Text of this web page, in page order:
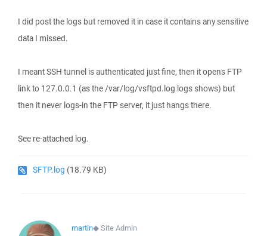
I did post the logs but removed it in case it contains any sensitive
data I missed.
I meant SSH tunnel is authenticated just fine, then it opens FTP
link to 127.0.0.1 (as the /var/log/vsftpd.log logs shows) but
then it never logs-in the FTP server, it just hangs there.
See re-attached log.
SFTP.log (18.79 KB)
martin◆Site Admin